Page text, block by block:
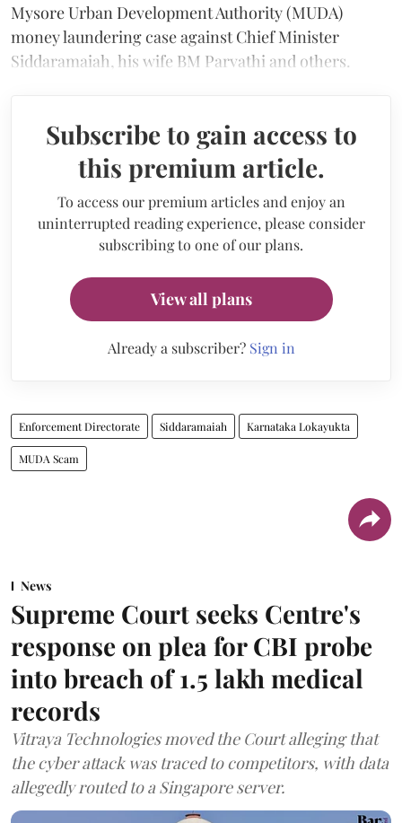
Mysore Urban Development Authority (MUDA)
money laundering case against Chief Minister
Siddaramaiah, his wife BM Parvathi and others.
Subscribe to gain access to
this premium article.
To access our premium articles and enjoy an
uninterrupted reading experience, please consider
subscribing to one of our plans.
View all plans
Already a subscriber? Sign in
Enforcement Directorate Siddaramaiah Karnataka Lokayukta
MUDA Scam
News
Supreme Court seeks Centre's
response on plea for CBI probe
into breach of 1.5 lakh medical
records
Vitraya Technologies moved the Court alleging that
the cyber attack was traced to competitors, with data
allegedly routed to a Singapore server.